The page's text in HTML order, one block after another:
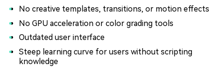
No creative templates, transitions, or motion effects
No GPU acceleration or color grading tools
Outdated user interface
Steep learning curve for users without scripting
knowledge